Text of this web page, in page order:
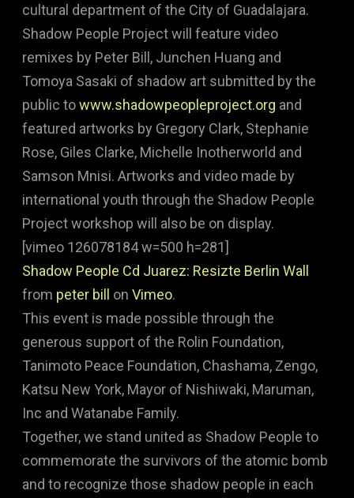
cultural department of the City of Guadalajara.
Shadow People Project will feature video
remixes by Peter Bill, Junchen Huang and
Tomoya Sasaki of shadow art submitted by the
public towww.shadowpeopleproject.org and
featured artworks by Gregory Clark, Stephanie
Rose, Giles Clarke, Michelle Inotherworld and
Samson Mnisi. Artworks and video made by
international youth through the Shadow People
Project workshop will also be on display.
[vimeo 126078184 w=500 h=281]
Shadow People Cd Juarez: Resizte Berlin Wall
from peter bill on Vimeo.
This event is made possible through the
generous support of the Rolin Foundation,
Tanimoto Peace Foundation, Chashama, Zengo,
Katsu New York, Mayor of Nishiwaki, Maruman,
Inc and Watanabe Family.
Together, we stand united as Shadow People to
commemorate the survivors of the atomic bomb
and to recognize those shadow people in each